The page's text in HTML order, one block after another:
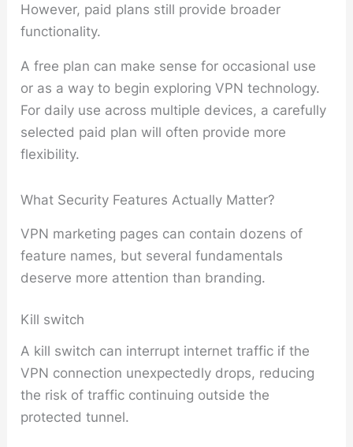
However, paid plans still provide broader
functionality.
A free plan can make sense for occasional use
or as a way to begin exploring VPN technology.
For daily use across multiple devices, a carefully
selected paid plan will often provide more
flexibility.
What Security Features Actually Matter?
VPN marketing pages can contain dozens of
feature names, but several fundamentals
deserve more attention than branding.
Kill switch
A kill switch can interrupt internet traffic if the
VPN connection unexpectedly drops, reducing
the risk of traffic continuing outside the
protected tunnel.